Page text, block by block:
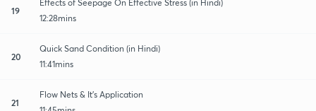
19
Effects of Seepage On Effective Stress (in Hindi)
12:28mins
20
Quick Sand Condition (in Hindi)
11:41mins
21
Flow Nets & It's Application